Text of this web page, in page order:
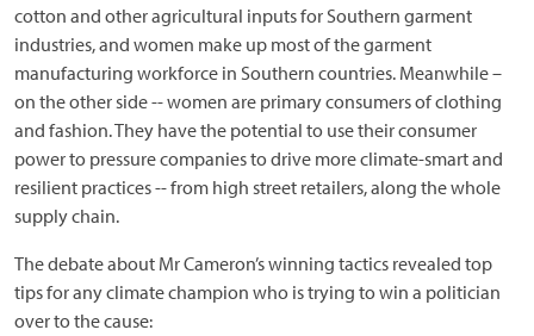
cotton and other agricultural inputs for Southern garment
industries, and women make up most of the garment
manufacturing workforce in Southern countries. Meanwhile –
on the other side -- women are primary consumers of clothing
and fashion. They have the potential to use their consumer
power to pressure companies to drive more climate-smart and
resilient practices -- from high street retailers, along the whole
supply chain.
The debate about Mr Cameron’s winning tactics revealed top
tips for any climate champion who is trying to win a politician
over to the cause: